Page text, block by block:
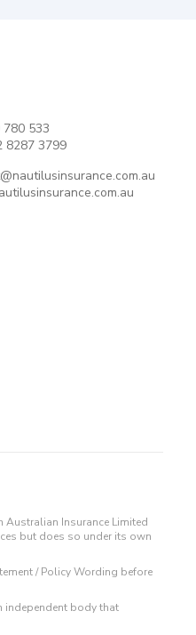
780 533
8287 3799
Australian Insurance Limited
but does so under its own
/ Policy Wording before
independent body that